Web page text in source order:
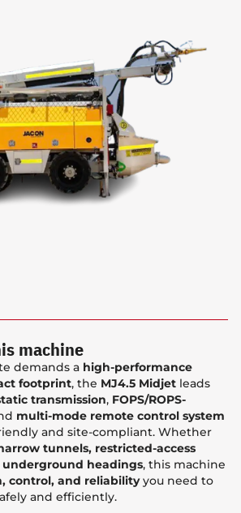
machine
demands a high-performance
footprint, the MJ4.5 Midjet leads
transmission, FOPS/ROPS-
multi-mode remote control system
and site-compliant. Whether
tunnels, restricted-access
underground headings, this machine
control, and reliabilityyou need to
and efficiently.